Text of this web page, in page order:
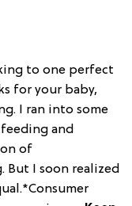
to one perfect
for your baby,
I ran into some
and
of
But I soon realized